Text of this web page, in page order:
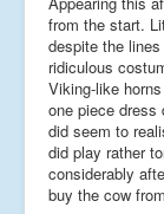
from the start.
despite the
ridiculous
Viking-like
one piece dress
did seem to
did play rather
considerably
buy the cow